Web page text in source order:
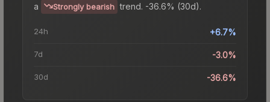
a
Strongly bearish trend. -36.6% (30d).
24h +6.7%
7d -3.0%
30d -36.6%